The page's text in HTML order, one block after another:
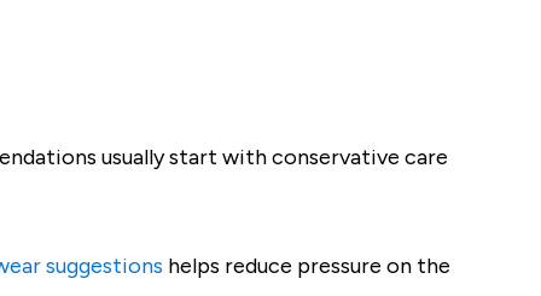
usually start with conservative care
suggestions helps reduce pressure on the